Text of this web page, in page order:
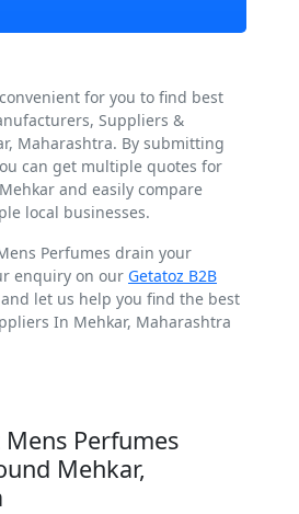
for you to find best
Suppliers &
Maharashtra. By submitting
can get multiple quotes for
and easily compare
local businesses.
Perfumes drain your
enquiry on our Getatoz B2B
let us help you find the best
In Mehkar, Maharashtra
Perfumes
Mehkar,